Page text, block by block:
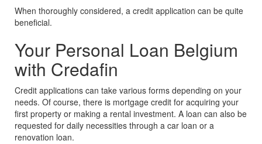
When thoroughly considered, a credit application can be quite
beneficial.
Your Personal Loan Belgium
with Credafin
Credit applications can take various forms depending on your
needs. Of course, there is mortgage credit for acquiring your
first property or making a rental investment. A loan can also be
requested for daily necessities through a car loan or a
renovation loan.